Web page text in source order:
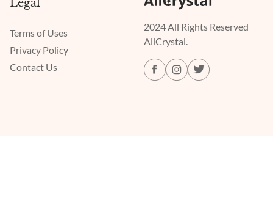
2024 All Rights Reserved
AllCrystal.
Legal
Terms of Uses
Privacy Policy
Contact Us